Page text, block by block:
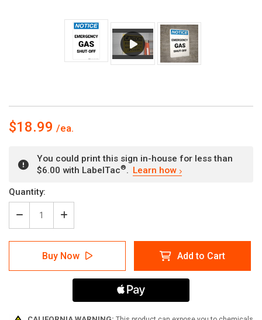
$18.99
You could print this sign in-house for less than
$6.00 with LabelTac®. Learn how
Current
Stock:
Quantity:
Decrease
Quantity
of
Notice:
Emergency
Gas
Increase
Quantity
of
Notice:
Emergency
Gas
Shut-
Portrait
Buy Now Add to Cart